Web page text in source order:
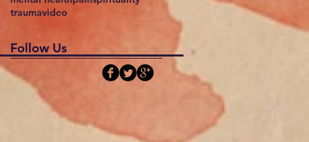
traumavideo
Follow Us